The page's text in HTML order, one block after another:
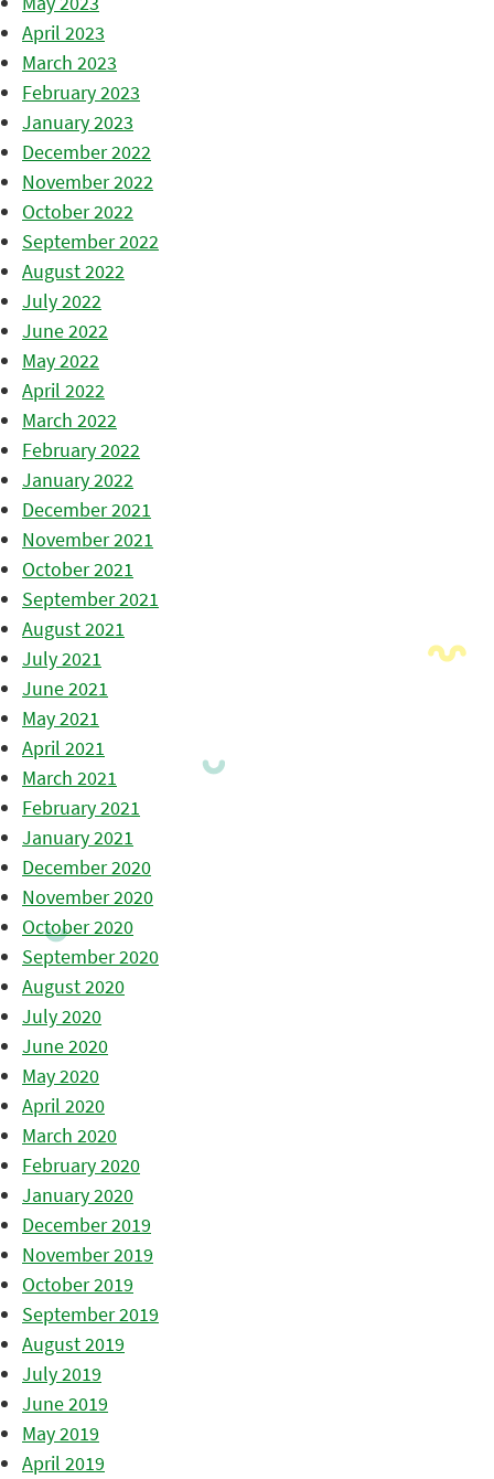
April 2023
March 2023
February 2023
January 2023
December 2022
November 2022
October 2022
September 2022
August 2022
July 2022
June 2022
May 2022
April 2022
March 2022
February 2022
January 2022
December 2021
November 2021
October 2021
September 2021
August 2021
July 2021
June 2021
May 2021
April 2021
March 2021
February 2021
January 2021
December 2020
November 2020
October 2020
September 2020
August 2020
July 2020
June 2020
May 2020
April 2020
March 2020
February 2020
January 2020
December 2019
November 2019
October 2019
September 2019
August 2019
July 2019
June 2019
May 2019
April 2019